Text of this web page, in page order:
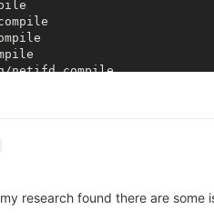
netifd compile
compile
research found there are